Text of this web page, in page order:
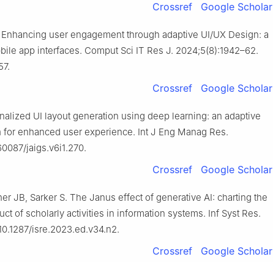
Crossref Google Scholar
Enhancing user engagement through adaptive UI/UX Design: a
app interfaces. Comput Sci IT Res J. 2024;5(8):1942–62.
Crossref Google Scholar
UI layout generation using deep learning: an adaptive
enhanced user experience. Int J Eng Manag Res.
jaigs.v6i1.270.
Crossref Google Scholar
JB, Sarker S. The Janus effect of generative AI: charting the
of scholarly activities in information systems. Inf Syst Res.
isre.2023.ed.v34.n2.
Crossref Google Scholar